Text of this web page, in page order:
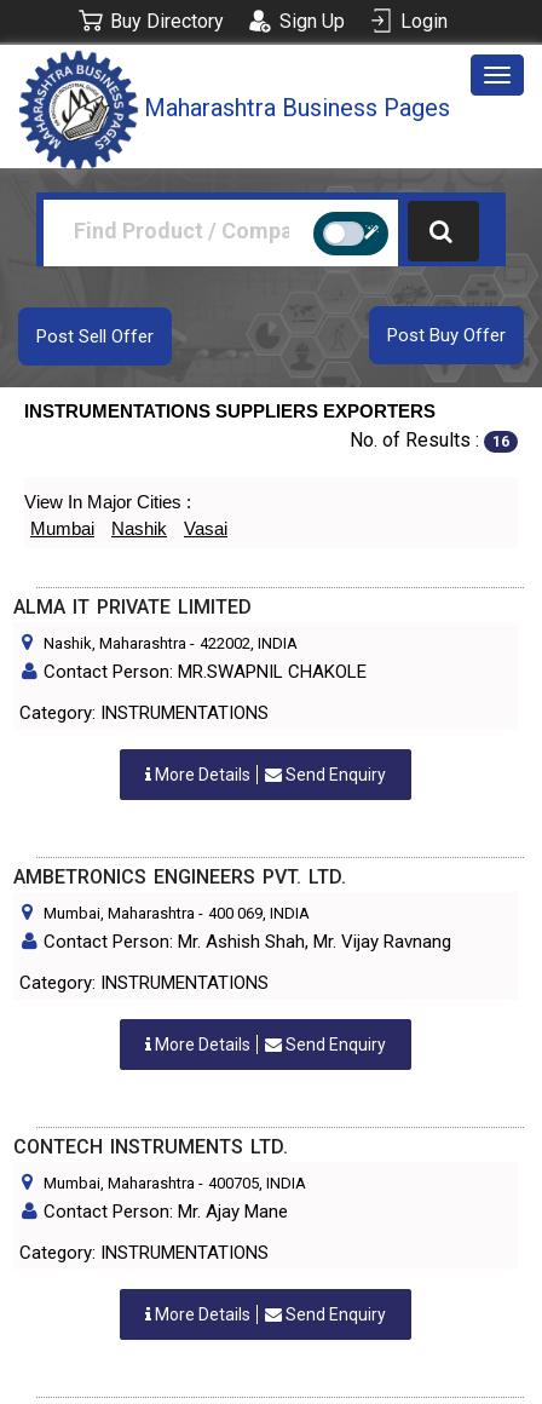
Buy Directory Sign Up Login
Maharashtra Business Pages
Post Buy Offer
Post Sell Offer
INSTRUMENTATIONS SUPPLIERS EXPORTERS
No. of Results : 16
View In Major Cities :
Mumbai
Nashik Vasai
ALMA IT PRIVATE LIMITED
Nashik, Maharashtra - 422002, INDIA
Contact Person: MR.SWAPNIL CHAKOLE
Category: INSTRUMENTATIONS
More Details Send Enquiry
AMBETRONICS ENGINEERS PVT. LTD.
Mumbai, Maharashtra - 400 069, INDIA
Contact Person: Mr. Ashish Shah, Mr. Vijay Ravnang
Category: INSTRUMENTATIONS
More Details Send Enquiry
CONTECH INSTRUMENTS LTD.
Mumbai, Maharashtra - 400705, INDIA
Contact Person: Mr. Ajay Mane
Category: INSTRUMENTATIONS
More Details Send Enquiry